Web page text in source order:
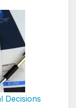
Decisions